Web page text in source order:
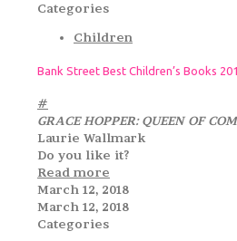
Categories
Children
Bank Street Best Children’s Books
#
GRACE HOPPER: QUEEN OF
Laurie Wallmark
Do you like it?
Read more
March 12, 2018
March 12, 2018
Categories